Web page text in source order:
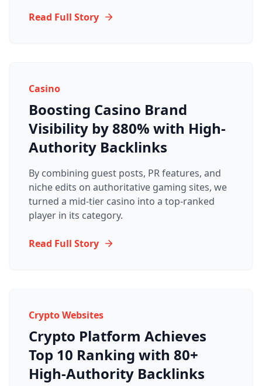
Read Full Story
Casino
Boosting Casino Brand
Visibility by 880% with High-
Authority Backlinks
By combining guest posts, PR features, and
niche edits on authoritative gaming sites, we
turned a mid-tier casino into a top-ranked
player in its category.
Read Full Story
Crypto Websites
Crypto Platform Achieves
Top 10 Ranking with 80+
High-Authority Backlinks